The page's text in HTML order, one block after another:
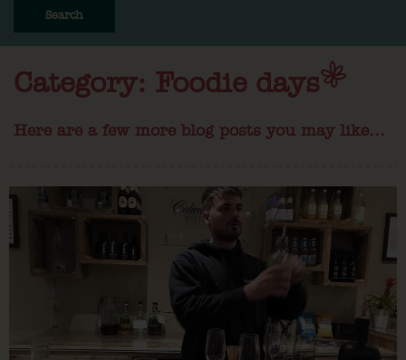
Search
Category: Foodie days
Here are a few more blog posts you may like...